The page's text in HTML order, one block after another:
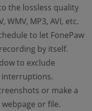
the lossless quality
WMV, MP3, AVI, etc.
to let FonePaw
by itself.
to exclude
interruptions.
or make a
or file.